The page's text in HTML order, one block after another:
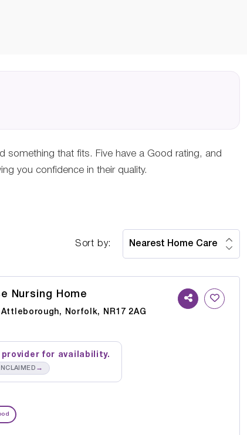
something that fits. Five have a Good rating, and
you confidence in their quality.
Sort by:
Nursing Home
Norfolk, NR17 2AG
for availability.
→